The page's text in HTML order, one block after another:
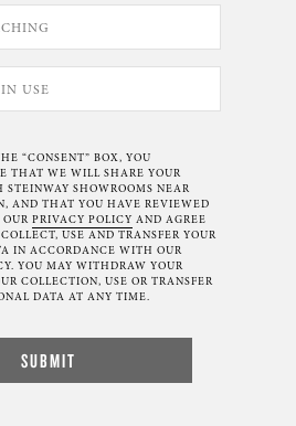
“CONSENT” BOX, YOU
THAT WE WILL SHARE YOUR
STEINWAY SHOWROOMS NEAR
AND THAT YOU HAVE REVIEWED
PRIVACY POLICY AND AGREE
USE AND TRANSFER YOUR
IN ACCORDANCE WITH OUR
YOU MAY WITHDRAW YOUR
COLLECTION, USE OR TRANSFER
DATA AT ANY TIME.